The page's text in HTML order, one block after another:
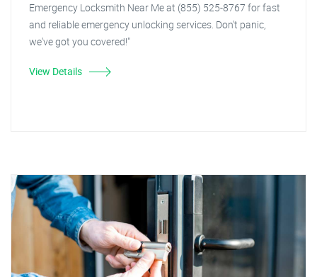
Emergency Locksmith Near Me at (855) 525-8767 for fast
and reliable emergency unlocking services. Don't panic,
we've got you covered!"
View Details